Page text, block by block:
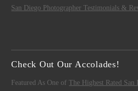
San Diego Photographer Testimonials &
Check Out Our Accolades!
Featured As One ofThe Highest Rated San